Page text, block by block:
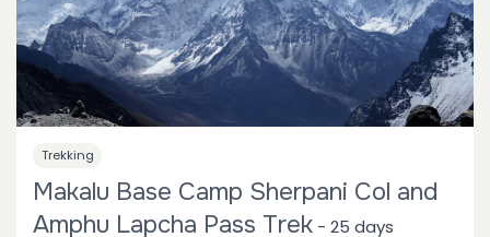
Trekking
Makalu Base Camp Sherpani Col and
Amphu Lapcha Pass Trek - 25 days